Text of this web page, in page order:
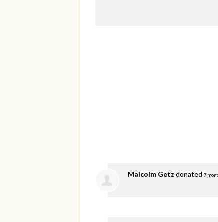
Malcolm Getz donated 7